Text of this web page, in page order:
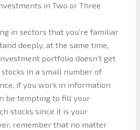
in Two or Three
in sectors that you’re familiar
deeply, at the same time,
portfolio doesn’t get
in a small number of
if you work in information
be tempting to fill your
stocks since it is your
remember that no matter